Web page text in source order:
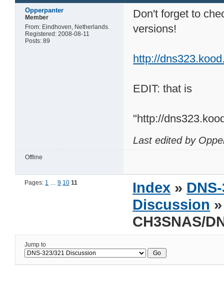
Opperpanter
Member
From: Eindhoven, Netherlands.
Registered: 2008-08-11
Posts: 89
Don't forget to
versions!
http://
EDIT: that is
"http://
Last edited by
Offline
Pages: 1 …9 10 11 Index »
Discussion
CH3SNAS/
Jump to